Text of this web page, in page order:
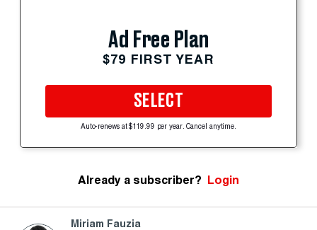
Ad Free Plan
$79 FIRST YEAR
SELECT
Auto-renews at $119.99 per year. Cancel anytime.
Already a subscriber? Login
Miriam Fauzia